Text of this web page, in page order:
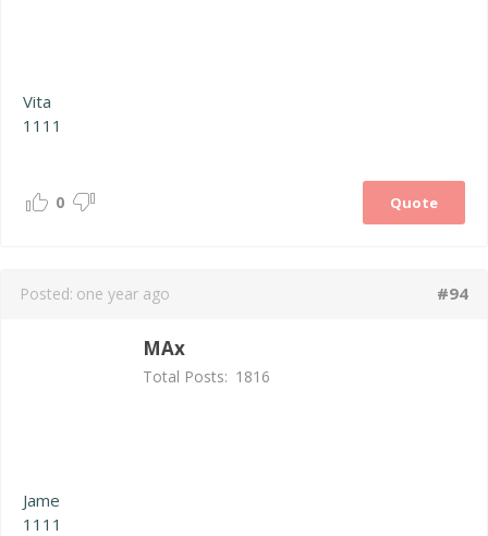
Vita
1111
Quote
0
Posted: one year ago #94
MAx
Total Posts: 1816
Jame
1111